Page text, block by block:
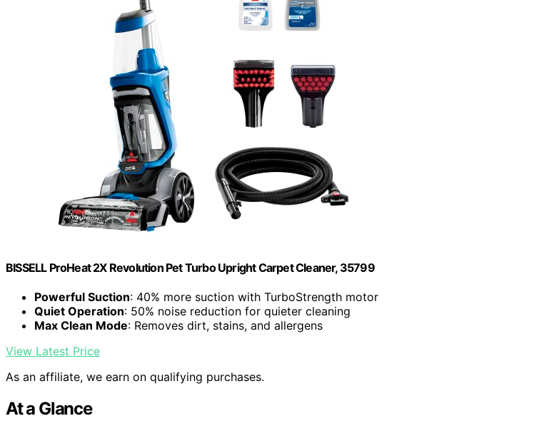
BISSELL ProHeat 2X Revolution Pet Turbo Upright Carpet Cleaner, 35799
Powerful Suction: 40% more suction with TurboStrength motor
Quiet Operation: 50% noise reduction for quieter cleaning
Max Clean Mode: Removes dirt, stains, and allergens
View Latest Price
As an affiliate, we earn on qualifying purchases.
At a Glance